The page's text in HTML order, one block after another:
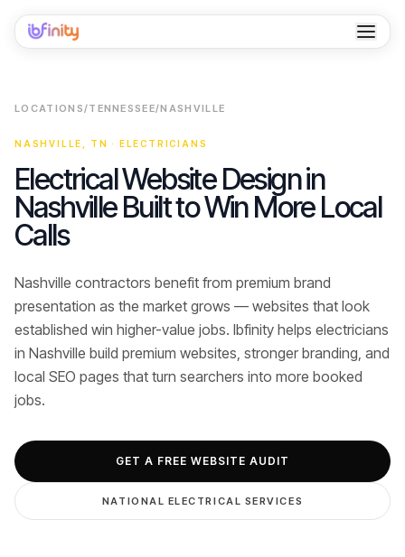
Services
Locations
Case Studies
About
Contact
LOCATIONS/TENNESSEE/NASHVILLE
NASHVILLE TN · ELECTRICIANS
Electrical Website Design in
Nashville Built to Win More Local
Calls
Nashville contractors benefit from premium brand
presentation as the market grows — websites that look
established win higher-value jobs. Ibfinity helps electricians
in Nashville build premium websites, stronger branding, and
local SEO pages that turn searchers into more booked
jobs.
GET A FREE WEBSITE AUDIT
NATIONAL ELECTRICAL SERVICES